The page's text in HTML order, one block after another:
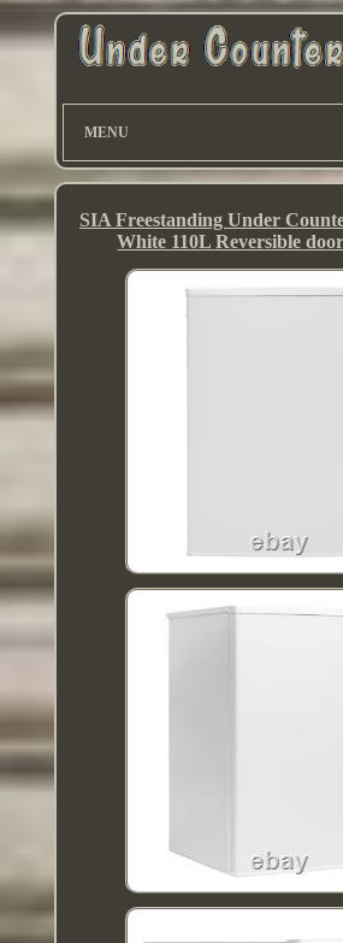
MENU
SIA Freestanding Under
White 110L Reversible